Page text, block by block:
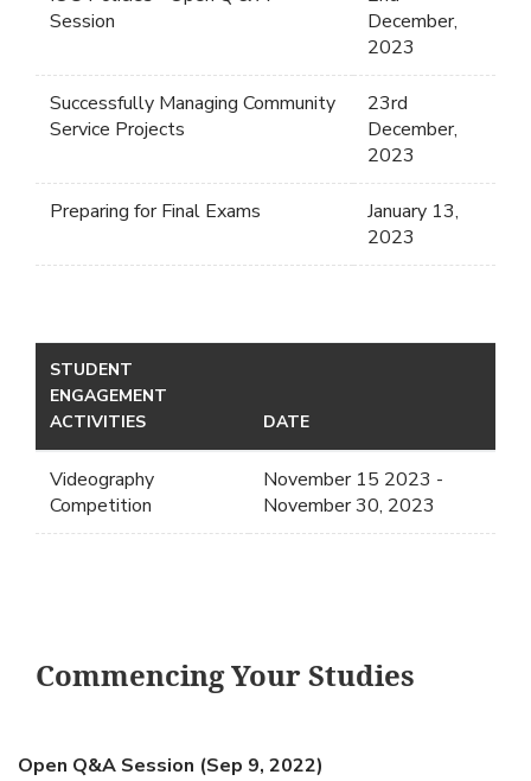
Session
December,
2023
Successfully Managing Community
Service Projects
23rd
December,
2023
Preparing for Final Exams
January 13,
2023
STUDENT
ENGAGEMENT
ACTIVITIES
DATE
Videography
Competition
November 15 2023 -
November 30, 2023
Commencing Your Studies
Open Q&A Session (Sep 9, 2022)